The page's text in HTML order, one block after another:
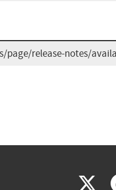
page/release-notes/
X